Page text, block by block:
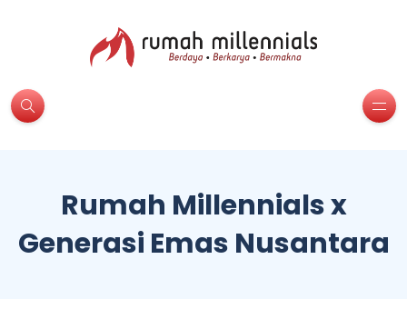
Rumah Millennials x
Generasi Emas Nusantara